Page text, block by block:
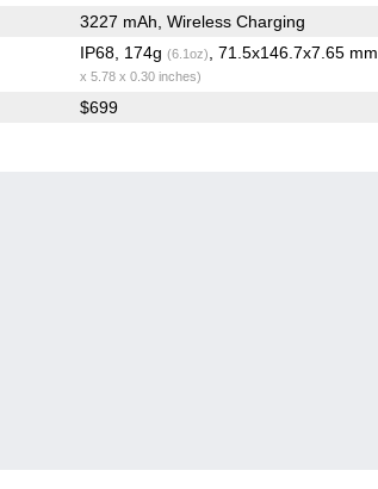
3227 mAh, Wireless Charging
IP68, 174g (6.1oz) , 71.5x146.7x7.65 mm
x 5.78 x 0.30 inches)
$699